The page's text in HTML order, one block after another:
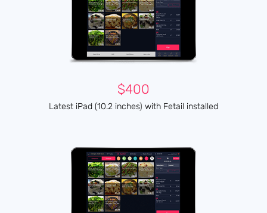
$400
Latest iPad (10.2 inches) with Fetail installed